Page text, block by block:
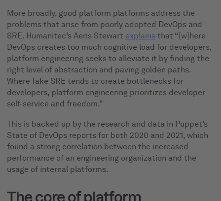
More broadly, good platform platforms address the
problems that arise from poorly adopted DevOps and
SRE. Humanitec’s Aeris Stewart explains that “[w]here
DevOps creates too much cognitive load for developers,
platform engineering seeks to alleviate it by finding the
right level of abstraction and paving golden paths.
Where fake SRE tends to create bottlenecks for
developers, platform engineering prioritizes developer
self-service and freedom.”
This is backed up by the research and data in Puppet’s
State of DevOps reports for both 2020 and 2021, which
found a strong correlation between the increased
performance of an engineering organization and the
usage of internal platforms.
The core of platform